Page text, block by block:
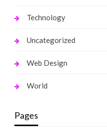
Technology
Uncategorized
Web Design
World
Pages